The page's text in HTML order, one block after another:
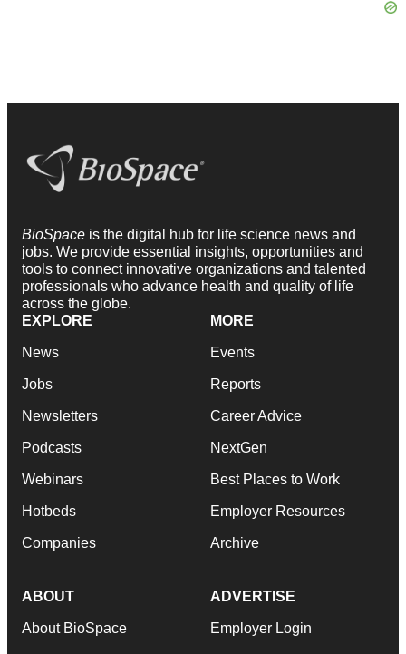
BioSpace is the digital hub for life science news and
jobs. We provide essential insights, opportunities and
tools to connect innovative organizations and talented
professionals who advance health and quality of life
across the globe.
EXPLORE
News
Jobs
Newsletters
Podcasts
Webinars
Hotbeds
Companies
MORE
Events
Reports
Career Advice
NextGen
Best Places to Work
Employer Resources
Archive
ABOUT
About BioSpace
ADVERTISE
Employer Login